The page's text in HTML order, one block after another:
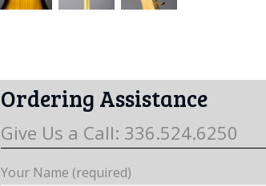
Ordering Assistance
Give Us a Call: 336.524.6250
Your Name (required)